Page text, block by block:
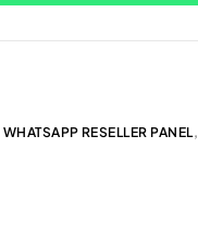
WHATSAPP RESELLER PANEL,